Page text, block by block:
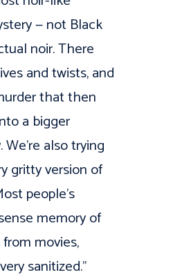
— not Black
noir. There
and twists, and
that then
a bigger
We’re also trying
gritty version of
people’s
memory of
movies,
sanitized.”